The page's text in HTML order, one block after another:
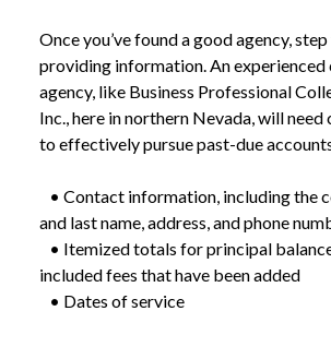
Once you’ve found a good agency,
providing information. An
agency, like Business Professional
Inc., here in northern Nevada, will
to effectively pursue past-due
• Contact information, including the
and last name, address, and phone
• Itemized totals for principal
included fees that have been added
• Dates of service